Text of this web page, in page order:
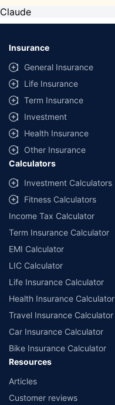
Claude
Insurance
General Insurance
Life Insurance
Term Insurance
Investment
Health Insurance
Other Insurance
Calculators
Investment Calculators
Fitness Calculators
Income Tax Calculator
Term Insurance Calculator
EMI Calculator
LIC Calculator
Life Insurance Calculator
Health Insurance Calculator
Travel Insurance Calculator
Car Insurance Calculator
Bike Insurance Calculator
Resources
Articles
Customer reviews